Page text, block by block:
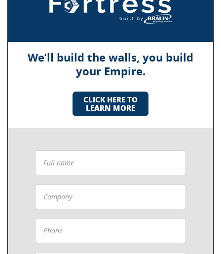
We’ll build the walls, you build
your Empire.
CLICK HERE TO
LEARN MORE